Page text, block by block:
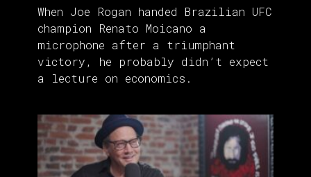
When Joe Rogan handed Brazilian UFC
champion Renato Moicano a
microphone after a triumphant
victory, he probably didn’t expect
a lecture on economics.